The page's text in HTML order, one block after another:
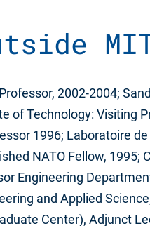
2002-2004;
of Technology: Visiting
1996; Laboratoire
NATO Fellow, 1995;
Engineering
and Applied
Center), Adjunct